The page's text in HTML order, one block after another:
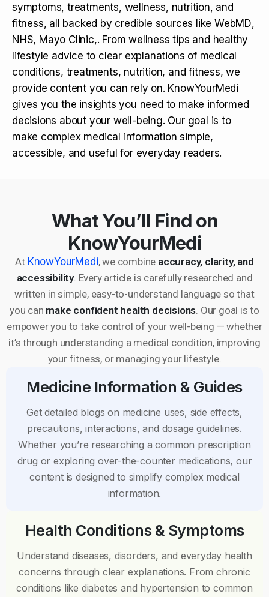
symptoms, treatments, wellness, nutrition, and
fitness, all backed by credible sources like WebMD,
NHS, Mayo Clinic,. From wellness tips and healthy
lifestyle advice to clear explanations of medical
conditions, treatments, nutrition, and fitness, we
provide content you can rely on. KnowYourMedi
gives you the insights you need to make informed
decisions about your well-being. Our goal is to
make complex medical information simple,
accessible, and useful for everyday readers.
What You’ll Find on
KnowYourMedi
At KnowYourMedi, we combine accuracy, clarity, and
accessibility. Every article is carefully researched and
written in simple, easy-to-understand language so that
you can make confident health decisions . Our goal is to
empower you to take control of your well-being — whether
it’s through understanding a medical condition, improving
your fitness, or managing your lifestyle.
Medicine Information & Guides
Get detailed blogs on medicine uses, side effects,
precautions, interactions, and dosage guidelines.
Whether you’re researching a common prescription
drug or exploring over-the-counter medications, our
content is designed to simplify complex medical
information.
Health Conditions & Symptoms
Understand diseases, disorders, and everyday health
concerns through clear explanations. From chronic
conditions like diabetes and hypertension to common